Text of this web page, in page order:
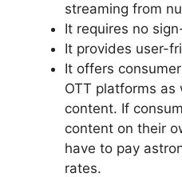
streaming from
It requires no
It provides user-
It offers
OTT platforms as
content. If
content on their
have to pay
rates.